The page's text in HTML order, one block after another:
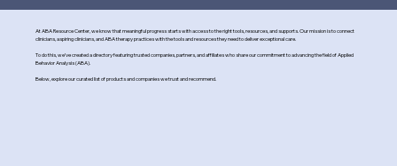
At ABA Resource Center, we know that meaningful progress starts with access to the right tools, resources, and supports. Our mission is to connect
clinicians, aspiring clinicians, and ABA therapy practices with the tools and resources they need to deliver exceptional care.
To do this, we’ve created a directory featuring trusted companies, partners, and affiliates who share our commitment to advancing the field of Applied
Behavior Analysis (ABA).
Below, explore our curated list of products and companies we trust and recommend.